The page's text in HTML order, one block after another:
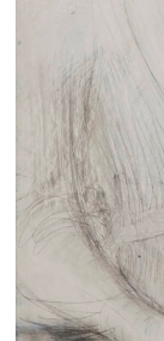
Families
Membership
Schools
Support us